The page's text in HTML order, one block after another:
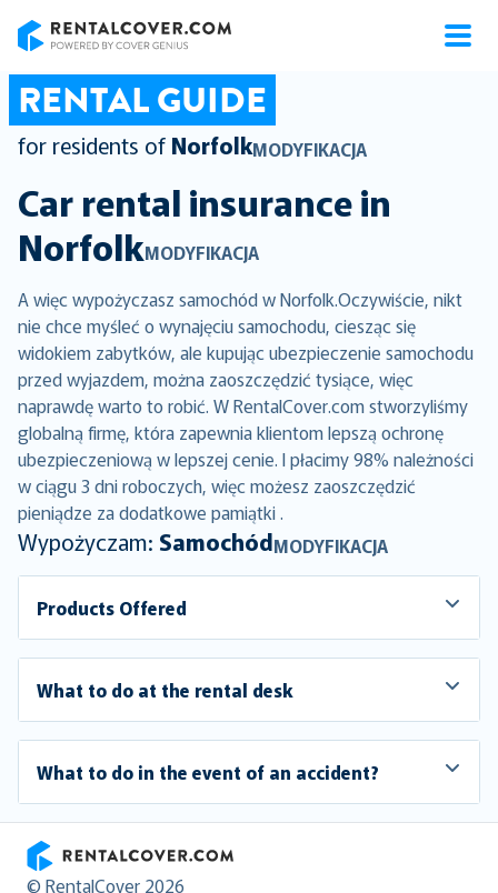
RENTAL GUIDE
for residents of NorfolkMODYFIKACJA
Car rental insurance in
NorfolkMODYFIKACJA
A więc wypożyczasz samochód w Norfolk.Oczywiście, nikt
nie chce myśleć o wynajęciu samochodu, ciesząc się
widokiem zabytków, ale kupując ubezpieczenie samochodu
przed wyjazdem, można zaoszczędzić tysiące, więc
naprawdę warto to robić. W RentalCover.com stworzyliśmy
globalną firmę, która zapewnia klientom lepszą ochronę
ubezpieczeniową w lepszej cenie. I płacimy 98% należności
w ciągu 3 dni roboczych, więc możesz zaoszczędzić
pieniądze za dodatkowe pamiątki .
Wypożyczam: SamochódMODYFIKACJA
Products Offered
What to do at the rental desk
What to do in the event of an accident?
RentalCover
© RentalCover 2026